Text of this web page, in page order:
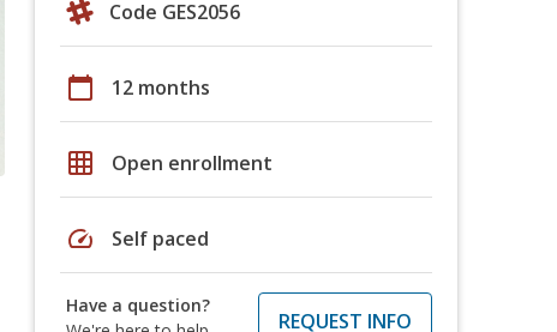
Code GES2056
calendar_today 12 months
grid_on Open enrollment
speed Self paced
Have a question?
REQUEST INFO